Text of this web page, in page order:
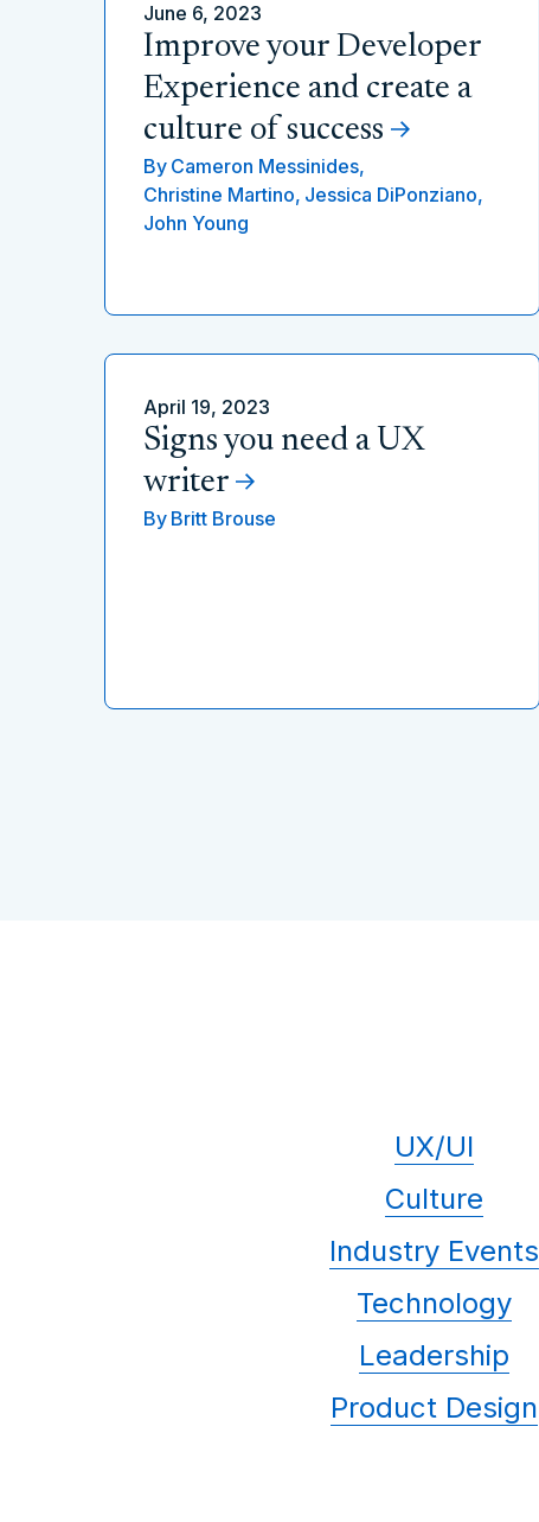
June 6, 2023
Improve your Developer
Experience and create a
culture of success
By Cameron Messinides,
Christine Martino, Jessica DiPonziano,
John Young
April 19, 2023
Signs you need a UX
writer
By Britt Brouse
UX/UI
Culture
Industry Events
Technology
Leadership
Product Design